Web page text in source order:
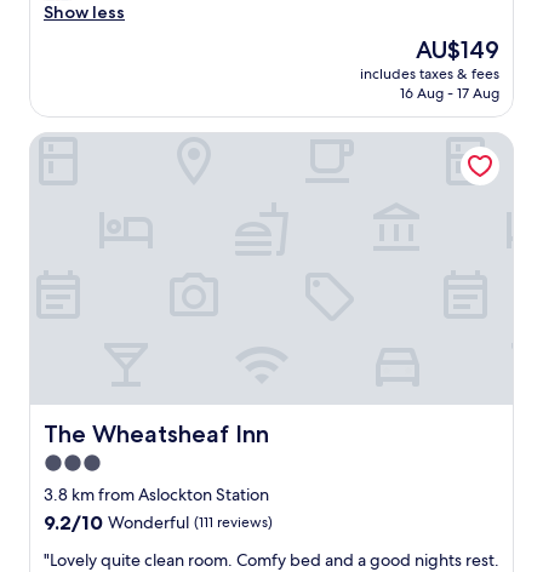
(425
c
m
,
l
n
c
e
,
e
n
Show less
The
price
is
AU$149
includes taxes & fees
16 Aug - 17 Aug
The Wheatsheaf Inn
The Wheatsheaf Inn
3.0
star
property
3.8 km from Aslockton Station
9.2
of
9.2/10 Wonderful (111 reviews)
""Lovely quite clean room. Comfy bed and a good nights rest.
The Wheatsheaf Inn